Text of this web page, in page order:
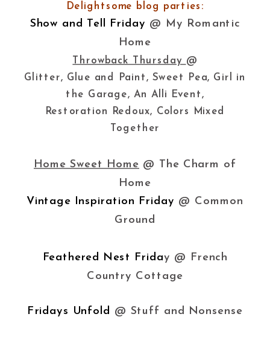
Delightsome blog parties:
Show and Tell Friday @ My Romantic
Home
Throwback Thursday @
Glitter, Glue and Paint, Sweet Pea, Girl in
the Garage, An Alli Event,
Restoration Redoux, Colors Mixed
Together
Home Sweet Home @ The Charm of
Home
Vintage Inspiration Friday @ Common
Ground
Feathered Nest Friday @ French
Country Cottage
Fridays Unfold @ Stuff and Nonsense